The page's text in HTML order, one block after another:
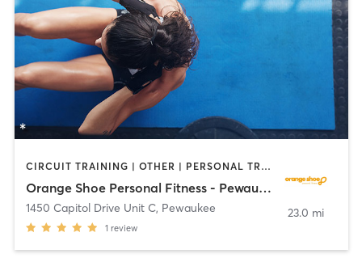
CIRCUIT TRAINING | OTHER | PERSONAL TRAINING | WEIGHT TRAINING
Orange Shoe Personal Fitness - Pewaukee
1450 Capitol Drive Unit C, Pewaukee
1 review
23.0 mi